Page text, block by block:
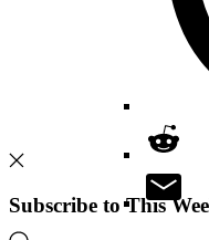
Subscribe to This